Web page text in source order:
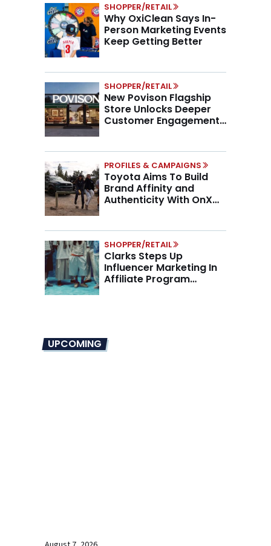
SHOPPER/RETAIL
Why OxiClean Says In-
Person Marketing Events
Keep Getting Better
SHOPPER/RETAIL
New Povison Flagship
Store Unlocks Deeper
Customer Engagement,
PROFILES & CAMPAIGNS
Toyota Aims To Build
Brand Affinity and
Authenticity With OnX
SHOPPER/RETAIL
Clarks Steps Up
Influencer Marketing In
Affiliate Program
UPCOMING